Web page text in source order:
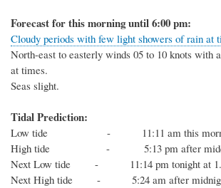
Forecast for thismorninguntil 6:00pm:
Cloudy periods with few light showers of rain at
North-east to easterly winds 05 to 10 knots with
at times.
Seas slight.
Tidal Prediction:
Low tide - 11:11 am this
High tide - 5:13 pm after midday
Next Low tide - 11:14 pm tonight at
Next High tide - 5:24 am after